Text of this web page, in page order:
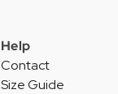
Help
Contact
Size Guide